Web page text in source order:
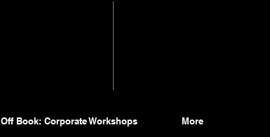
Off Book: Corporate Workshops More